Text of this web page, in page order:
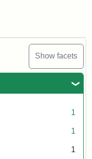
Show facets
1
1
1